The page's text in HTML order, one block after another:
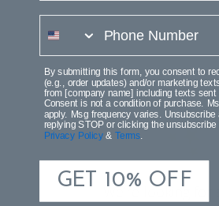
Customer
We’re looking for
By submitting this form, you consent to
(e.g., order updates) and/or marketing
from [company name] including texts sent
Consent is not a condition of purchase.
apply. Msg frequency varies.
replying STOP or clicking the unsubscribe
Privacy Policy&Terms
GET 10% OFF